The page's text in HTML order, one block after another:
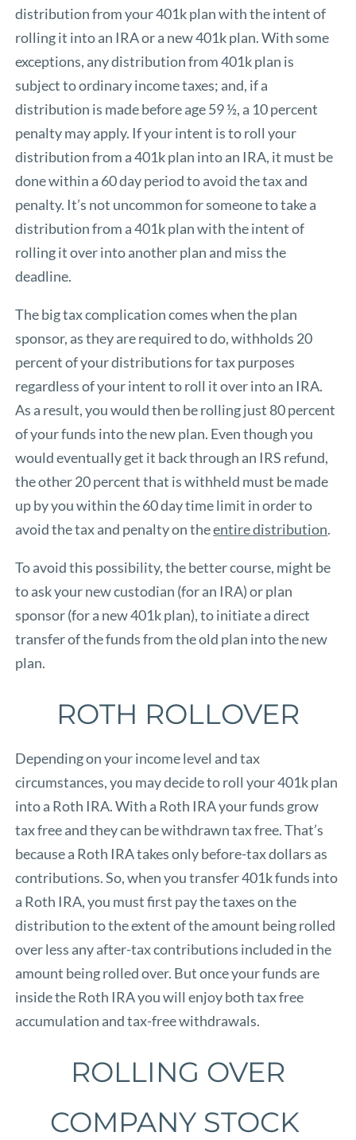
distribution from your 401k plan with the intent of
rolling it into an IRA or a new 401k plan. With some
exceptions, any distribution from 401k plan is
subject to ordinary income taxes; and, if a
distribution is made before age 59 ½, a 10 percent
penalty may apply. If your intent is to roll your
distribution from a 401k plan into an IRA, it must be
done within a 60 day period to avoid the tax and
penalty. It’s not uncommon for someone to take a
distribution from a 401k plan with the intent of
rolling it over into another plan and miss the
deadline.
The big tax complication comes when the plan
sponsor, as they are required to do, withholds 20
percent of your distributions for tax purposes
regardless of your intent to roll it over into an IRA.
As a result, you would then be rolling just 80 percent
of your funds into the new plan. Even though you
would eventually get it back through an IRS refund,
the other 20 percent that is withheld must be made
up by you within the 60 day time limit in order to
avoid the tax and penalty on theentire distribution.
To avoid this possibility, the better course, might be
to ask your new custodian (for an IRA) or plan
sponsor (for a new 401k plan), to initiate a direct
transfer of the funds from the old plan into the new
plan.
ROTH ROLLOVER
Depending on your income level and tax
circumstances, you may decide to roll your 401k plan
into a Roth IRA. With a Roth IRA your funds grow
tax free and they can be withdrawn tax free. That’s
because a Roth IRA takes only before-tax dollars as
contributions. So, when you transfer 401k funds into
a Roth IRA, you must first pay the taxes on the
distribution to the extent of the amount being rolled
over less any after-tax contributions included in the
amount being rolled over. But once your funds are
inside the Roth IRA you will enjoy both tax free
accumulation and tax-free withdrawals.
ROLLING OVER
COMPANY STOCK